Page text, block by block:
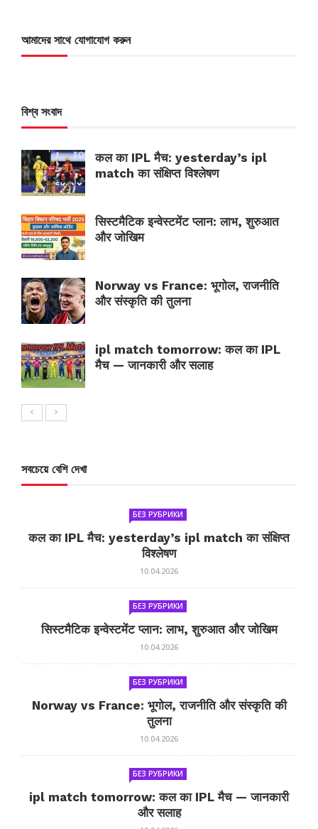
আমাদের সাথে যোগাযোগ করুন
বিশ্ব সংবাদ
कल का IPL मैच: yesterday’s ipl
match का संक्षिप्त विश्लेषण
सिस्टमैटिक इन्वेस्टमेंट प्लान: लाभ, शुरुआत
और जोखिम
Norway vs France: भूगोल, राजनीति
और संस्कृति की तुलना
ipl match tomorrow: कल का IPL
मैच — जानकारी और सलाह
সবচেয়ে বেশি দেখা
БЕЗ РУБРИКИ
कल का IPL मैच: yesterday’s ipl match का संक्षिप्त
विश्लेषण
10.04.2026
БЕЗ РУБРИКИ
सिस्टमैटिक इन्वेस्टमेंट प्लान: लाभ, शुरुआत और जोखिम
10.04.2026
БЕЗ РУБРИКИ
Norway vs France: भूगोल, राजनीति और संस्कृति की
तुलना
10.04.2026
БЕЗ РУБРИКИ
ipl match tomorrow: कल का IPL मैच — जानकारी
और सलाह